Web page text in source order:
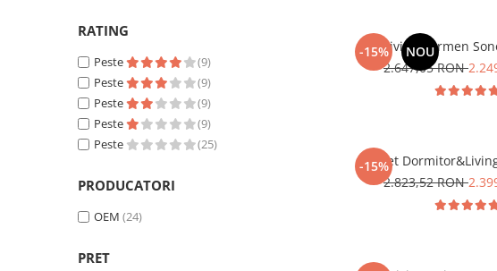
RATING
Peste
(9)
Peste
(9)
Peste
(9)
Peste
(9)
Peste
(25)
PRODUCATORI
OEM (24)
PRET
-15% NOU
Living Carmen
2.647,05 RON
-15%Set
2.823,52 RON